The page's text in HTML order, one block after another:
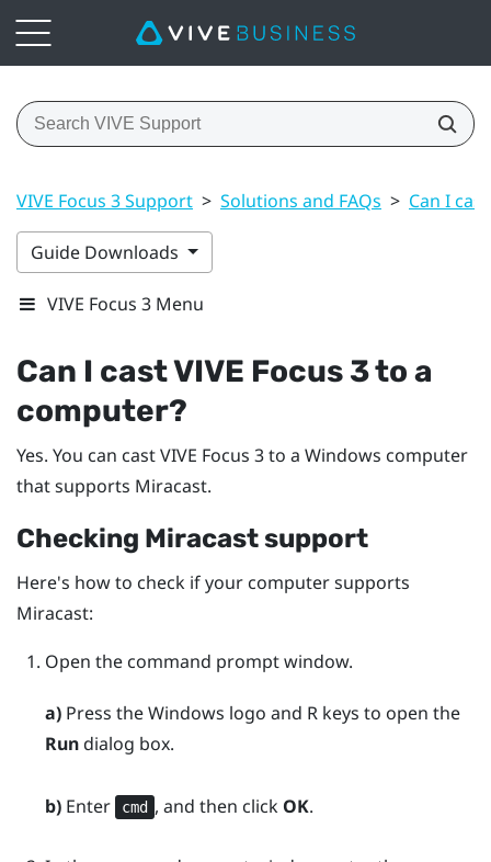
VIVE Focus 3 Support > Solutions and FAQs > Can I
Guide Downloads
VIVE Focus 3 Menu
Can I castVIVE Focus 3to a
computer?
Yes. You can castVIVE Focus 3to a Windows computer
that supports Miracast.
Checking Miracastsupport
Here's how to check if your computer supports
Miracast:
Open the command prompt window.
a)Press theWindows logo and Rkeys to open the
Rundialog box.
b)Enter cmd , and then click OK.